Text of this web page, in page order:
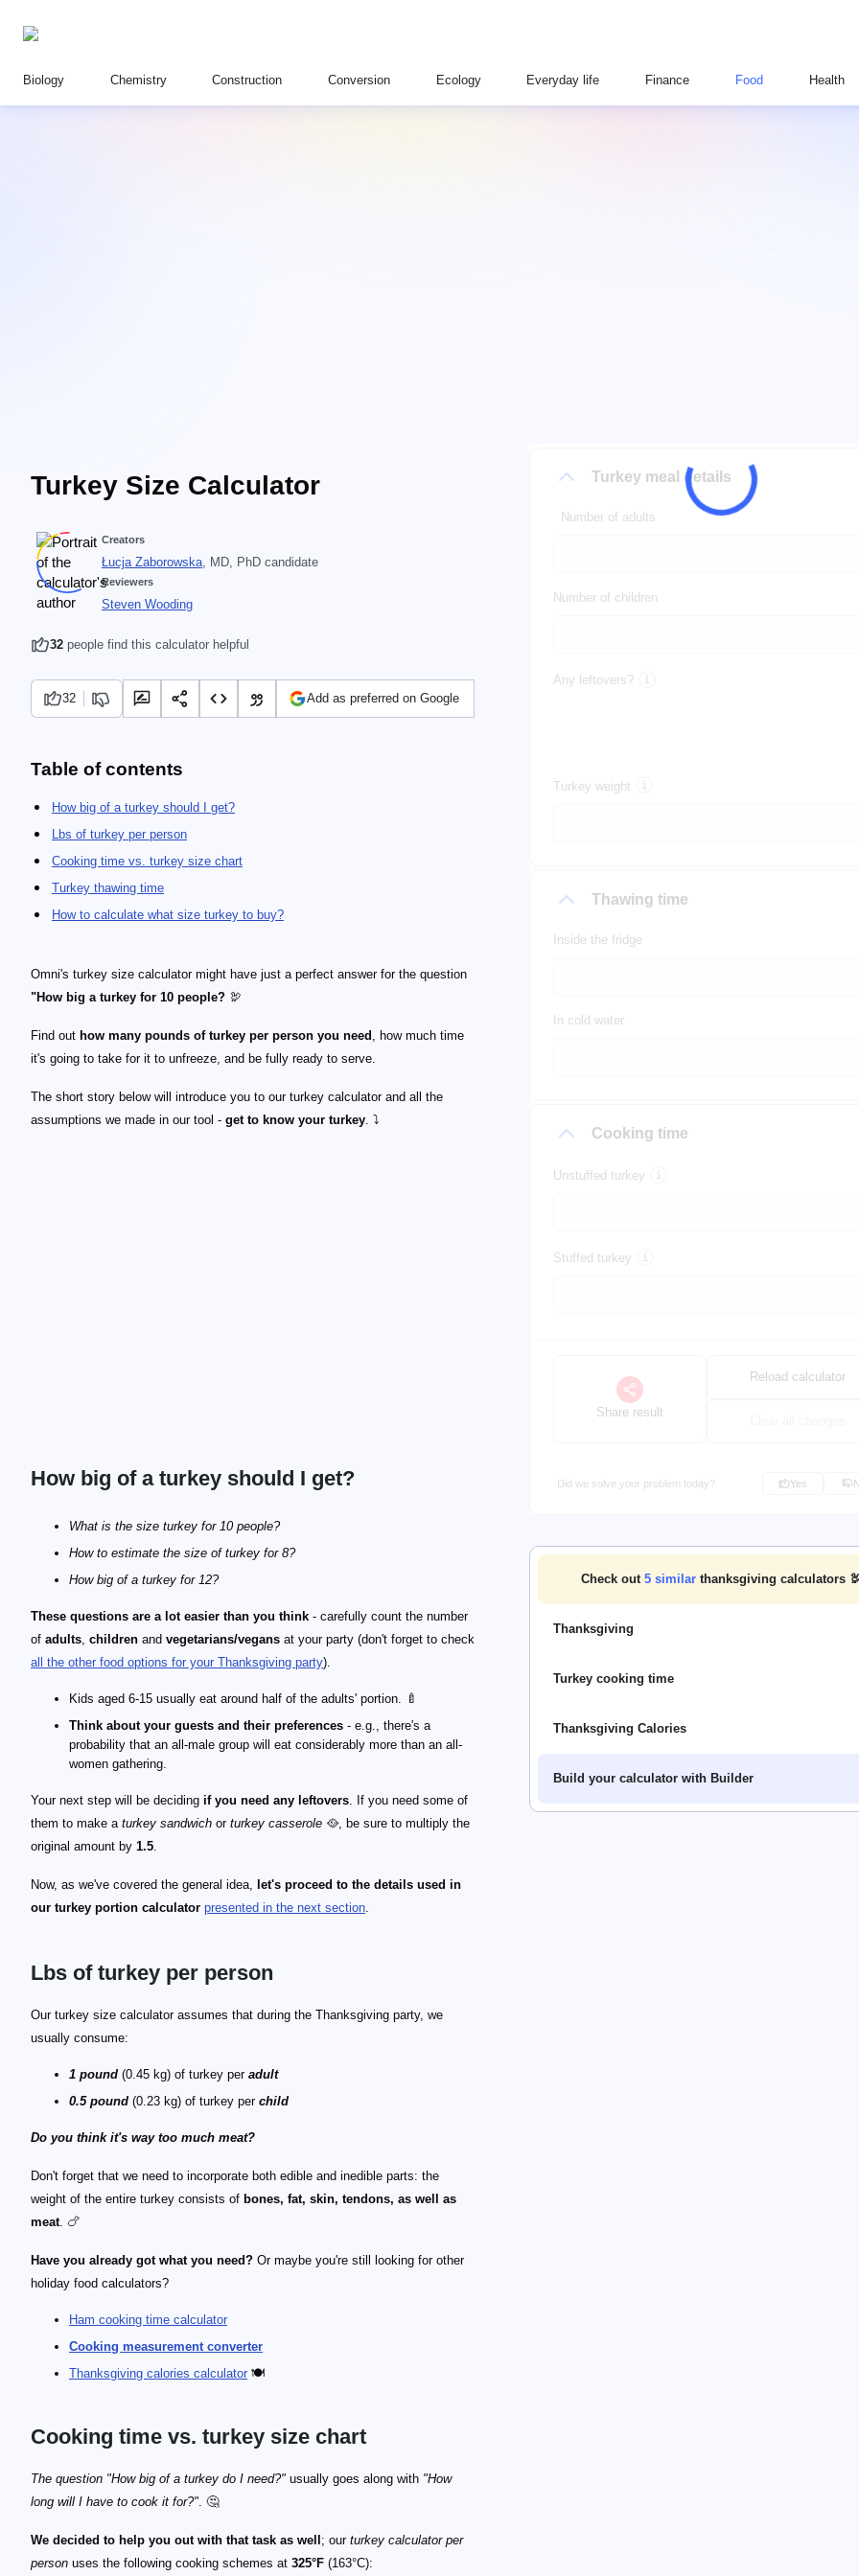
Biology Chemistry Construction Conversion Ecology Everyday life Finance Food Health
Turkey Size Calculator Turkey meal details
Number of adults
Number of children
Any leftovers?
Turkey weight
Thawing time
Inside the fridge
In cold water
Cooking time
Unstuffed turkey
Stuffed turkey
Share result
Reload calculator
Did we solve your problem today? Yes
Check out 5similar thanksgiving calculators
Thanksgiving
Turkey cooking time
Thanksgiving Calories
Build your calculator with Builder
Creators
Łucja Zaborowska, MD, PhD candidate
Reviewers
Steven Wooding
32 people find this calculator helpful
32 Add as preferred on Google
Table of contents
How big of a turkey should I get?
Lbs of turkey per person
Cooking time vs. turkey size chart
Turkey thawing time
How to calculate what size turkey to buy?
Omni's turkey size calculator might have just a perfect answer for the question
"How big a turkey for 10 people? 🦃
Find out how many pounds of turkey per person you need , how much time
it's going to take for it to unfreeze, and be fully ready to serve.
The short story below will introduce you to our turkey calculator and all the
assumptions we made in our tool - get to know your turkey. ⤵️
How big of a turkey should I get?
What is the size turkey for 10 people?
How to estimate the size of turkey for 8?
How big of a turkey for 12?
These questions are a lot easier than you think - carefully count the number
of adults, children and vegetarians/vegans at your party (don't forget to check
all the other food options for your Thanksgiving party).
Kids aged 6-15 usually eat around half of the adults' portion. 🍼
Think about your guests and their preferences - e.g., there's a
probability that an all-male group will eat considerably more than an all-
women gathering.
Your next step will be deciding if you need any leftovers. If you need some of
them to make a turkey sandwich or turkey casserole 🥘, be sure to multiply the
original amount by 1.5.
Now, as we've covered the general idea, let's proceed to the details used in
our turkey portion calculator presented in the next section.
Lbs of turkey per person
Our turkey size calculator assumes that during the Thanksgiving party, we
usually consume:
1 pound (0.45 kg) of turkey per adult
0.5 pound (0.23 kg) of turkey per child
Do you think it's way too much meat?
Don't forget that we need to incorporate both edible and inedible parts: the
weight of the entire turkey consists of bones, fat, skin, tendons, as well as
meat. 🍗
Have you already got what you need? Or maybe you're still looking for other
holiday food calculators?
Ham cooking time calculator
Cooking measurement converter
Thanksgiving calories calculator 🍽️
Cooking time vs. turkey size chart
The question "How big of a turkey do I need?" usually goes along with "How
long will I have to cook it for?". 🤔
We decided to help you out with that task as well ; our turkey calculator per
person uses the following cooking schemes at 325°F (163°C):